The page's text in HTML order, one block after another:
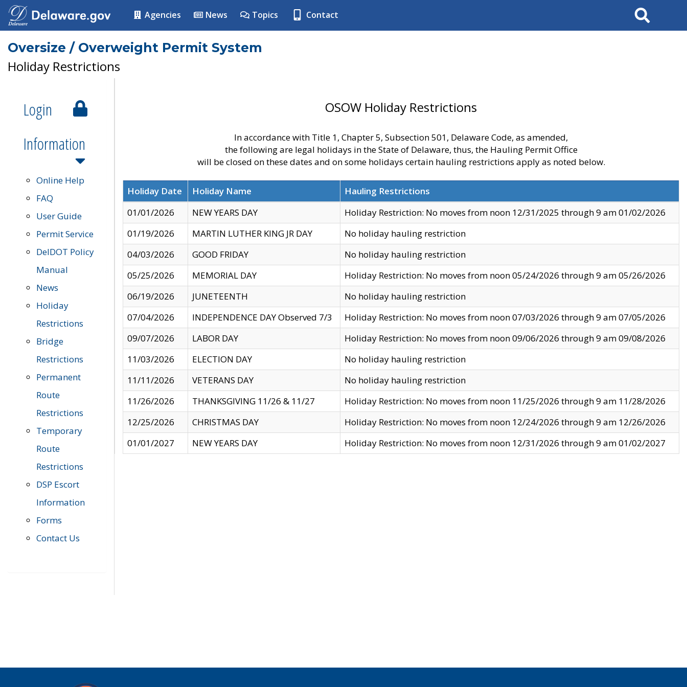
Agencies News Topics Contact Search
Oversize / Overweight Permit System
Holiday Restrictions
Login
Information
Online Help
FAQ
User Guide
Permit Service
DelDOT Policy
Manual
News
Holiday
Restrictions
Bridge
Restrictions
Permanent
Route
Restrictions
Temporary
Route
Restrictions
DSP Escort
Information
Forms
Contact Us
OSOW Holiday Restrictions
In accordance with Title 1, Chapter 5, Subsection 501, Delaware Code, as amended,
the following are legal holidays in the State of Delaware, thus, the Hauling Permit Office
will be closed on these dates and on some holidays certain hauling restrictions apply as noted below.
Holiday Date Holiday Name
Hauling Restrictions
01/01/2026
NEW YEARS DAY
Holiday Restriction: No moves from noon 12/31/2025 through 9 am 01/02/2026
01/19/2026
MARTIN LUTHER KING JR DAY
No holiday hauling restriction
04/03/2026
GOOD FRIDAY
No holiday hauling restriction
05/25/2026
MEMORIAL DAY
Holiday Restriction: No moves from noon 05/24/2026 through 9 am 05/26/2026
06/19/2026
JUNETEENTH
No holiday hauling restriction
07/04/2026
INDEPENDENCE DAY Observed 7/3
Holiday Restriction: No moves from noon 07/03/2026 through 9 am 07/05/2026
09/07/2026
LABOR DAY
Holiday Restriction: No moves from noon 09/06/2026 through 9 am 09/08/2026
11/03/2026
ELECTION DAY
No holiday hauling restriction
11/11/2026
VETERANS DAY
No holiday hauling restriction
11/26/2026
THANKSGIVING 11/26 & 11/27
Holiday Restriction: No moves from noon 11/25/2026 through 9 am 11/28/2026
12/25/2026
CHRISTMAS DAY
Holiday Restriction: No moves from noon 12/24/2026 through 9 am 12/26/2026
01/01/2027
NEW YEARS DAY Holiday Restriction: No moves from noon 12/31/2026 through 9 am 01/02/2027